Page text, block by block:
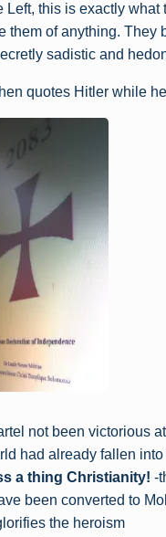
Left, this is exactly what
them of anything. They
sadistic and
quotes Hitler while
not been victorious
had already fallen into
a thing Christianity! -
been converted to
the heroism